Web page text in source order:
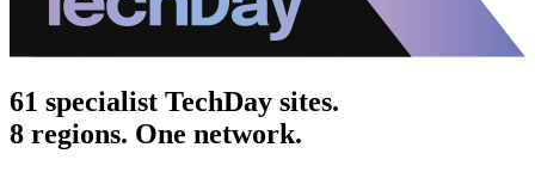
61 specialist TechDay sites.
8 regions. One network.